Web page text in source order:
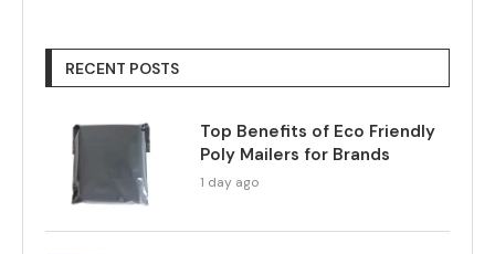
RECENT POSTS
Top Benefits of Eco Friendly
Poly Mailers for Brands
1 day ago